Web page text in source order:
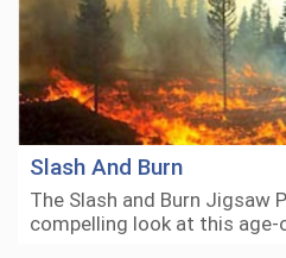
Slash And Burn
The Slash and Burn Jigsaw
compelling look at this